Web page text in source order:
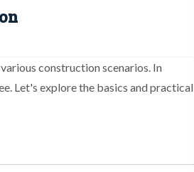
construction scenarios. In
Let's explore the basics and practical